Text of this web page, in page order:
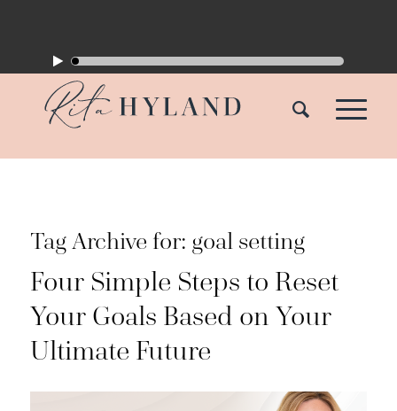
Tag Archive for: goal setting
Four Simple Steps to Reset
Your Goals Based on Your
Ultimate Future